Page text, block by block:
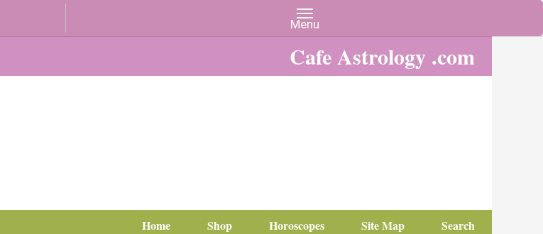
Cafe Astrology .com
Home Shop Horoscopes Site Map Search